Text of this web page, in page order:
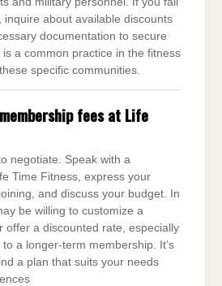
inquire about available discounts
documentation to secure
a common practice in the fitness
specific communities.
fees at Life
negotiate. Speak with a
Time Fitness, express your
and discuss your budget. In
be willing to customize a
offer a discounted rate, especially
to a longer-term membership. It’s
a plan that suits your needs